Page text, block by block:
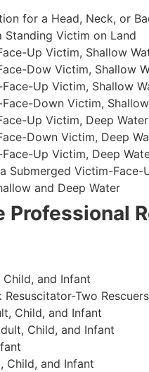
for a Head, Neck, or
Victim on Land
Up Victim, Shallow
Dow Victim, Shallow
Up Victim, Shallow
Down Victim,
Up Victim, Deep
Down Victim, Deep
Up Victim, Deep
Submerged Victim-Face-
and Deep Water
Professional
and Infant
Two Rescuers
Child, and Infant
Child, and Infant
Child, and Infant